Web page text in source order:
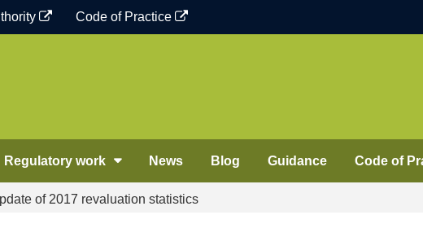
Code of Practice
Regulatory work News Blog Guidance Code of
of 2017 revaluation statistics